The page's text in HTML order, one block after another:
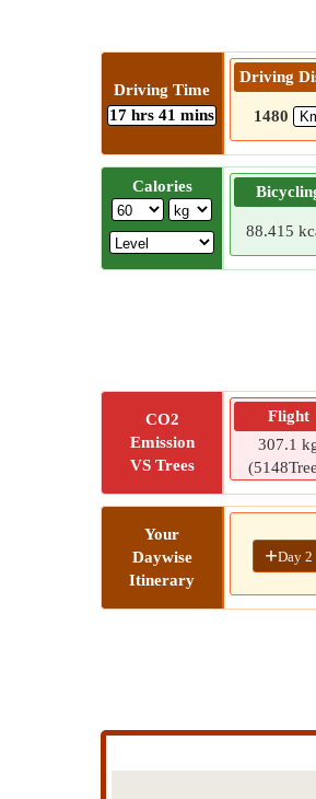
Driving Time
17 hrs 41 mins
Driving
1480
Calories
88.415
CO2
Emission
VS Trees
Flight
307.1
Your
Daywise
Itinerary
+Day 2